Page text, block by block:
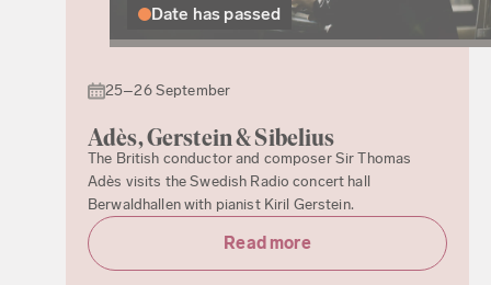
Date has passed
25–26 September
Adès, Gerstein & Sibelius
The British conductor and composer Sir Thomas
Adès visits the Swedish Radio concert hall
Berwaldhallen with pianist Kiril Gerstein.
Read more